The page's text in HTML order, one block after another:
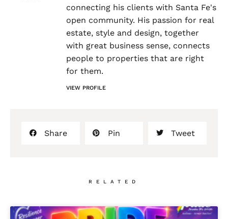
connecting his clients with Santa Fe's
open community. His passion for real
estate, style and design, together
with great business sense, connects
people to properties that are right
for them.
VIEW PROFILE
Share Pin Tweet
RELATED